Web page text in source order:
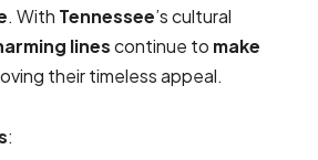
. With Tennessee’s cultural
linescontinue to make
their timeless appeal.
: